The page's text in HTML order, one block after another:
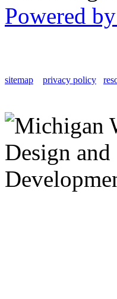
Powered
sitemap privacy policy